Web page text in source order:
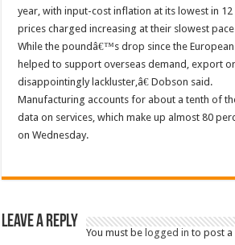
year, with input-cost inflation at its lowest in
prices charged increasing at their slowest
While the poundâ€™s drop since the
helped to support overseas demand, export
disappointingly lackluster,â€ Dobson said.
Manufacturing accounts for about a tenth of
data on services, which make up almost 80
on Wednesday.
Leave a Reply
You must belogged in to post a